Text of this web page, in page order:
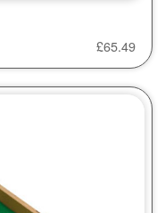
£65.49